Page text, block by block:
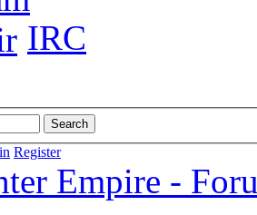
IRC
Register
Empire -